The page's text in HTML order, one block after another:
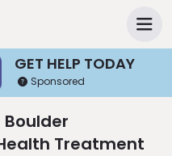
GET HELP TODAY
Sponsored
Treatment